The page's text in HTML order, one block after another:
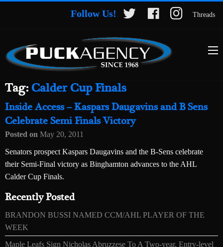
Follow Us! Threads
Tag: Calder Cup Finals
Inside Access – Kaspars Daugavins and B Sens
Celebrate Semi Finals Victory
Posted on May 20, 2011
Senators prospect Kaspars Daugavins and the B-Sens celebrate
their Semi-Final victory as Binghamton advances to the AHL
Calder Cup Finals.
Recently Posted
BRANDON BUSSI NAMED CCM/AHL PLAYER OF THE
WEEK
Maple Leafs Sign Nicholas Abruzzese To A Two-year, Entry-level